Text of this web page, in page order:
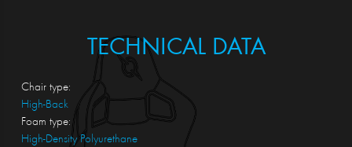
TECHNICAL DATA
Chair type:
High-Back
Foam type:
High-Density Polyurethane